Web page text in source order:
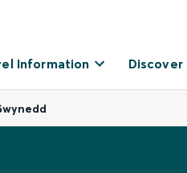
Information Discover